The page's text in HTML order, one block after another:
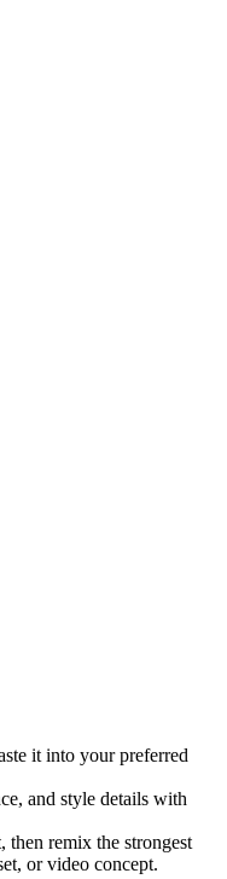
it into your preferred
and style details with
then remix the strongest
or video concept.